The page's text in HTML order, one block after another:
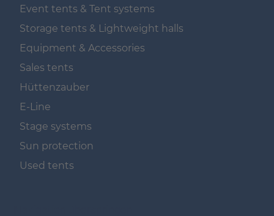
Event tents & Tent systems
Storage tents & Lightweight halls
Equipment & Accessories
Sales tents
Hüttenzauber
E-Line
Stage systems
Sun protection
Used tents